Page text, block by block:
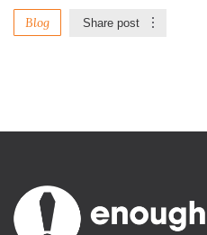
Blog Share post